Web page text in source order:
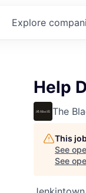
Explore
Help
The
This
See
See